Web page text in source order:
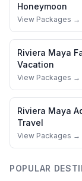
Honeymoon
View Packages →
Riviera Maya
Vacation
View Packages →
Riviera Maya
Travel
View Packages →
POPULAR